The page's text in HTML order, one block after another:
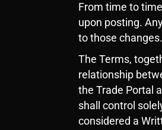
From time to
upon posting.
to those
The Terms,
relationship
the Trade Portal
shall control
considered a